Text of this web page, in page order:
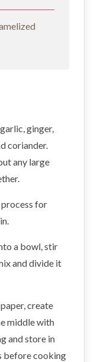
ginger,
coriander.
any large
process for
a bowl, stir
and divide it
create
middle with
and store in
before cooking